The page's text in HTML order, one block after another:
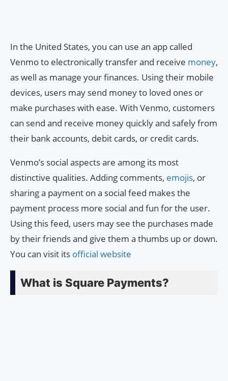
In the United States, you can use an app called
Venmo to electronically transfer and receive money,
as well as manage your finances. Using their mobile
devices, users may send money to loved ones or
make purchases with ease. With Venmo, customers
can send and receive money quickly and safely from
their bank accounts, debit cards, or credit cards.
Venmo’s social aspects are among its most
distinctive qualities. Adding comments, emojis, or
sharing a payment on a social feed makes the
payment process more social and fun for the user.
Using this feed, users may see the purchases made
by their friends and give them a thumbs up or down.
You can visit its official website
What is Square Payments?